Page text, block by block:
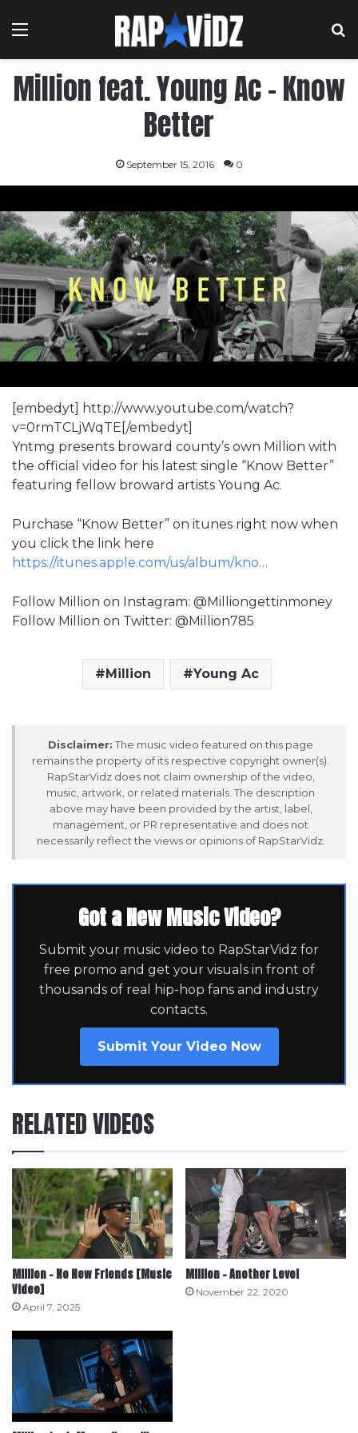
Menu
Million feat. Young Ac – Know
Better
September 15, 2016 0
[embedyt] http://www.youtube.com/watch?
v=0rmTCLjWqTE[/embedyt]
Yntmg presents broward county’s own Million with
the official video for his latest single “Know Better”
featuring fellow broward artists Young Ac.
Purchase “Know Better” on itunes right now when
you click the link here
https://itunes.apple.com/us/album/kno…
Follow Million on Instagram: @Milliongettinmoney
Follow Million on Twitter: @Million785
Million Young Ac
Disclaimer: The music video featured on this page
remains the property of its respective copyright owner(s).
RapStarVidz does not claim ownership of the video,
music, artwork, or related materials. The description
above may have been provided by the artist, label,
management, or PR representative and does not
necessarily reflect the views or opinions of RapStarVidz.
Got a New Music Video?
Submit your music video to RapStarVidz for
free promo and get your visuals in front of
thousands of real hip-hop fans and industry
contacts.
Submit Your Video Now
RELATED VIDEOS
Million – No New Friends [Music
Video]
April 7, 2025
Million – Another Level
November 22, 2020